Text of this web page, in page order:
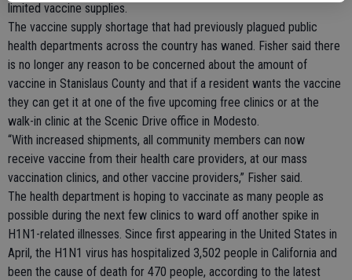
limited vaccine supplies.
The vaccine supply shortage that had previously plagued public
health departments across the country has waned. Fisher said there
is no longer any reason to be concerned about the amount of
vaccine in Stanislaus County and that if a resident wants the vaccine
they can get it at one of the five upcoming free clinics or at the
walk-in clinic at the Scenic Drive office in Modesto.
“With increased shipments, all community members can now
receive vaccine from their health care providers, at our mass
vaccination clinics, and other vaccine providers,” Fisher said.
The health department is hoping to vaccinate as many people as
possible during the next few clinics to ward off another spike in
H1N1-related illnesses. Since first appearing in the United States in
April, the H1N1 virus has hospitalized 3,502 people in California and
been the cause of death for 470 people, according to the latest